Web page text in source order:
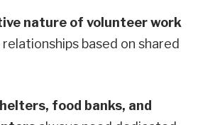
nature of volunteer work
based on shared
food banks, and